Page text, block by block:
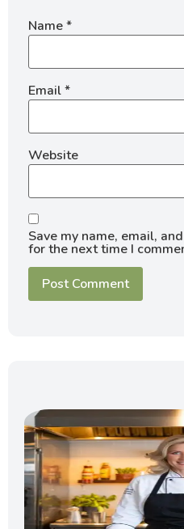
Name*
Email*
Website
Save my name, email,
for the next time I